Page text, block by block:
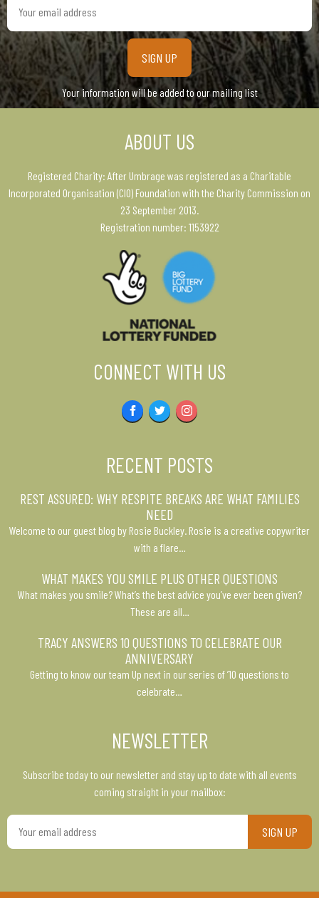
address
Your information will be added to our mailing list
ABOUT US
Registered Charity: After Umbrage was registered as a Charitable
Incorporated Organisation (CIO) Foundation with the Charity Commission on
23 September 2013.
Registration number: 1153922
CONNECT WITH US
FacebookTwitterInstagram
RECENT POSTS
REST ASSURED: WHY RESPITE BREAKS ARE WHAT FAMILIES
NEED
Welcome to our guest blog by Rosie Buckley. Rosie is a creative copywriter
with a flare…
WHAT MAKES YOU SMILE PLUS OTHER QUESTIONS
What makes you smile? What’s the best advice you’ve ever been given?
These are all…
TRACY ANSWERS 10 QUESTIONS TO CELEBRATE OUR
ANNIVERSARY
Getting to know our team Up next in our series of ’10 questions to
celebrate…
NEWSLETTER
Subscribe today to our newsletter and stay up to date with all events
coming straight in your mailbox:
Your
email